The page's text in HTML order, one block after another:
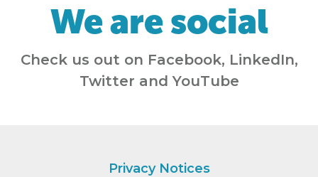
We are social
Check us out on Facebook, LinkedIn,
Twitter and YouTube
Privacy Notices